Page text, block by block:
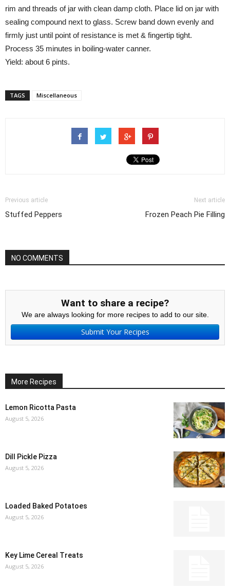
rim and threads of jar with clean damp cloth. Place lid on jar with
sealing compound next to glass. Screw band down evenly and
firmly just until point of resistance is met & fingertip tight.
Process 35 minutes in boiling-water canner.
Yield: about 6 pints.
TAGS Miscellaneous
Previous article
Stuffed Peppers
Next article
Frozen Peach Pie Filling
NO COMMENTS
Want to share a recipe?
We are always looking for more recipes to add to our site.
Submit Your Recipes
More Recipes
Lemon Ricotta Pasta
August 5, 2026
Dill Pickle Pizza
August 5, 2026
Loaded Baked Potatoes
August 5, 2026
Key Lime Cereal Treats
August 5, 2026